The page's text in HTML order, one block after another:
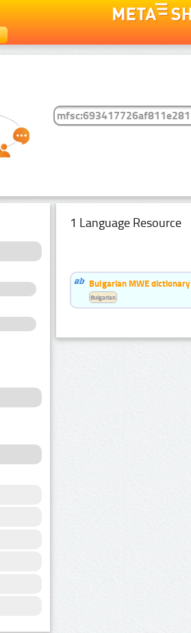
1 Language Resource
Bulgarian MWE dictionary
Bulgarian